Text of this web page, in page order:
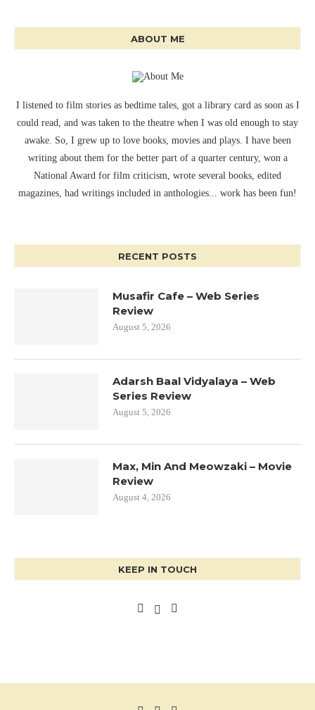
ABOUT ME
I listened to film stories as bedtime tales, got a library card as soon as I
could read, and was taken to the theatre when I was old enough to stay
awake. So, I grew up to love books, movies and plays. I have been
writing about them for the better part of a quarter century, won a
National Award for film criticism, wrote several books, edited
magazines, had writings included in anthologies... work has been fun!
RECENT POSTS
Musafir Cafe – Web Series
Review
August 5, 2026
Adarsh Baal Vidyalaya – Web
Series Review
August 5, 2026
Max, Min And Meowzaki – Movie
Review
August 4, 2026
KEEP IN TOUCH